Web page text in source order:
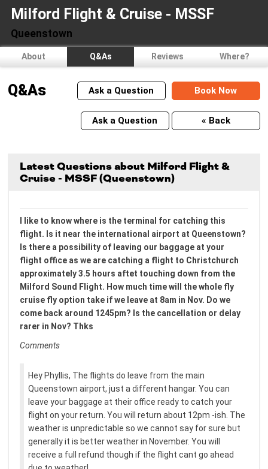
Milford Flight & Cruise - MSSF
Queenstown
About Q&As Reviews Where?
Book Now
Ask a Question
Q&As
Ask a Question « Back
Latest Questions about Milford Flight &
Cruise - MSSF (Queenstown)
I like to know where is the terminal for catching this
flight. Is it near the international airport at Queenstown?
Is there a possibility of leaving our baggage at your
flight office as we are catching a flight to Christchurch
approximately 3.5 hours aftet touching down from the
Milford Sound Flight. How much time will the whole fly
cruise fly option take if we leave at 8am in Nov. Do we
come back around 1245pm? Is the cancellation or delay
rarer in Nov? Thks
Comments
Hey Phyllis, The flights do leave from the main
Queenstown airport, just a different hangar. You can
leave your baggage at their office ready to catch your
flight on your return. You will return about 12pm -ish. The
weather is unpredictable so we cannot say for sure but
generally it is better weather in November. You will
receive a full refund though if the flight cant go ahead